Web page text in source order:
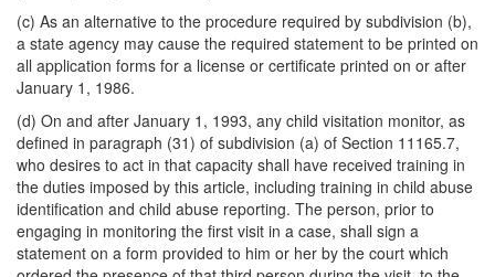
(c) As an alternative to the procedure required by subdivision (b),
a state agency may cause the required statement to be printed on
all application forms for a license or certificate printed on or after
January 1, 1986.
(d) On and after January 1, 1993, any child visitation monitor, as
defined in paragraph (31) of subdivision (a) of Section 11165.7,
who desires to act in that capacity shall have received training in
the duties imposed by this article, including training in child abuse
identification and child abuse reporting. The person, prior to
engaging in monitoring the first visit in a case, shall sign a
statement on a form provided to him or her by the court which